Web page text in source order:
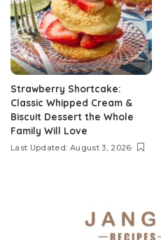
Strawberry Shortcake:
Classic Whipped Cream &
Biscuit Dessert the Whole
Family Will Love
Last Updated: August 3, 2026